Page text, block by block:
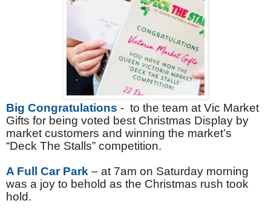
Big Congratulations - to the team at Vic Market
Gifts for being voted best Christmas Display by
market customers and winning the market’s
“Deck The Stalls” competition.
A Full Car Park – at 7am on Saturday morning
was a joy to behold as the Christmas rush took
hold.